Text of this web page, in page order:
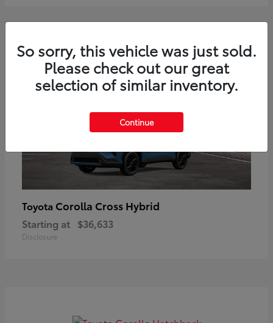
Toyota Corolla Cross Hybrid
Starting at $36,633
Disclosure
So sorry, this vehicle was just sold.
Please check out our great
selection of similar inventory.
Continue